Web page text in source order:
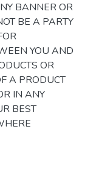
BANNER OR
BE A PARTY
YOU AND
OR
A PRODUCT
IN ANY
BEST